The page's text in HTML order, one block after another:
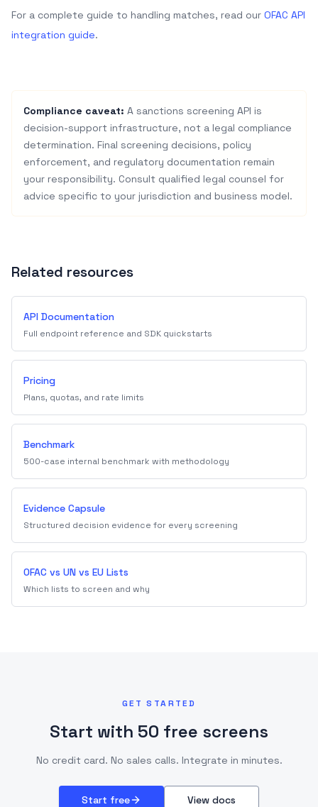
For a complete guide to handling matches, read our OFAC API
integration guide.
Compliance caveat: A sanctions screening API is
decision-support infrastructure, not a legal compliance
determination. Final screening decisions, policy
enforcement, and regulatory documentation remain
your responsibility. Consult qualified legal counsel for
advice specific to your jurisdiction and business model.
Related resources
API Documentation
Full endpoint reference and SDK quickstarts
Pricing
Plans, quotas, and rate limits
Benchmark
500-case internal benchmark with methodology
Evidence Capsule
Structured decision evidence for every screening
OFAC vs UN vs EU Lists
Which lists to screen and why
GET STARTED
Start with 50 free screens
No credit card. No sales calls. Integrate in minutes.
Start free View docs